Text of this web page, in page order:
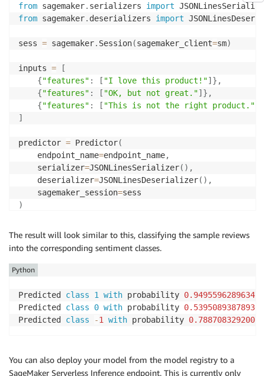
from sagemaker. serializers import
from sagemaker. deserializers import
sess = sagemaker. Session(sagemaker_client=sm)
inputs =
[
{"features" : [ "I love this product!"]} ,
{"features" : [ "OK, but not great."]} ,
{"features" : [ "This is not the right product."
]
predictor = Predictor(
    endpoint_name
=endpoint_name,
    serializer
=JSONLinesSerializer( ) ,
    deserializer
=JSONLinesDeserializer( ) ,
    sagemaker_session
=
)
predicted_classes predictor . predict inputs
for predicted_class in predicted_classes
print
The result will look similar to this, classifying the sample reviews
into the corresponding sentiment classes.
Predicted class 1 with probability
Predicted class 0 with probability
Predicted class -1 with probability
Python
You can also deploy your model from the model registry to a
SageMaker Serverless Inference endpoint. This is currently only